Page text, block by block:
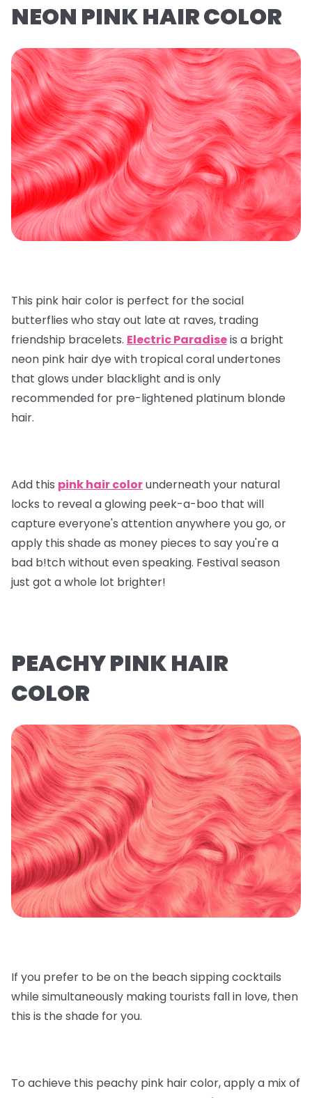
NEON PINK HAIR COLOR
This pink hair color is perfect for the social
butterflies who stay out late at raves, trading
friendship bracelets. Electric Paradiseis a bright
neon pink hair dye with tropical coral undertones
that glows under blacklight and is only
recommended for pre-lightened platinum blonde
hair.
Add this pink hair colorunderneath your natural
locks to reveal a glowing peek-a-boo that will
capture everyone's attention anywhere you go, or
apply this shade as money pieces to say you're a
bad b!tch without even speaking. Festival season
just got a whole lot brighter!
PEACHY PINK HAIR
COLOR
If you prefer to be on the beach sipping cocktails
while simultaneously making tourists fall in love, then
this is the shade for you.
To achieve this peachy pink hair color, apply a mix of